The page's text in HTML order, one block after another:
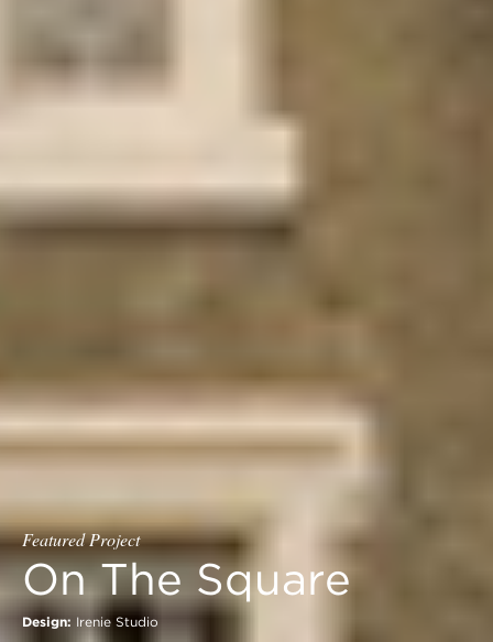
Featured Project
On The Square
Design: Irenie Studio